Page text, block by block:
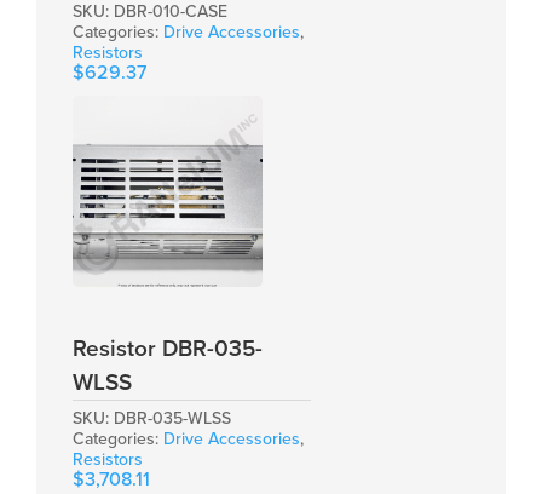
SKU: DBR-010-CASE
Categories: Drive Accessories,
Resistors
$629.37
Resistor DBR-035-
WLSS
SKU: DBR-035-WLSS
Categories: Drive Accessories,
Resistors
$3,708.11